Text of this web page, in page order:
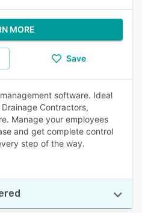
MORE
Save
software. Ideal
Contractors,
Manage your employees
and get complete control
step of the way.